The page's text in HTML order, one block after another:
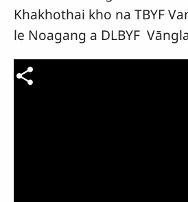
Khakhothai kho na TBYF
le Noagang a DLBYF